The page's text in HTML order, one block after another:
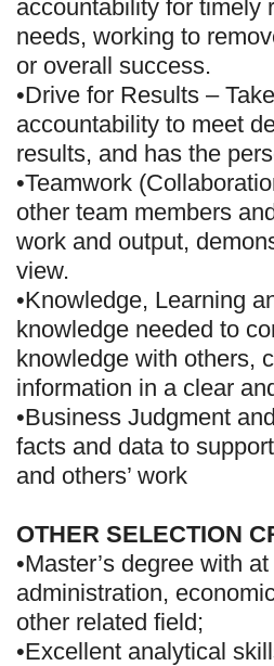
accountability for timely
needs, working to
or overall success.
•Drive for Results –
accountability to meet
results, and has the
•Teamwork
other team members
work and output,
view.
•Knowledge, Learning
knowledge needed to
knowledge with others,
information in a clear
•Business Judgment
facts and data to
and others’ work
OTHER SELECTION
•Master’s degree with
administration,
other related field;
•Excellent analytical